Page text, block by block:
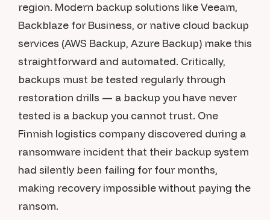
region. Modern backup solutions like Veeam,
Backblaze for Business, or native cloud backup
services (AWS Backup, Azure Backup) make this
straightforward and automated. Critically,
backups must be tested regularly through
restoration drills — a backup you have never
tested is a backup you cannot trust. One
Finnish logistics company discovered during a
ransomware incident that their backup system
had silently been failing for four months,
making recovery impossible without paying the
ransom.